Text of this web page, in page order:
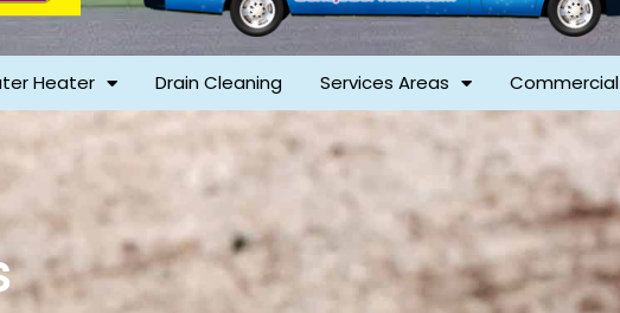
Heater Drain Cleaning Services Areas Commercial